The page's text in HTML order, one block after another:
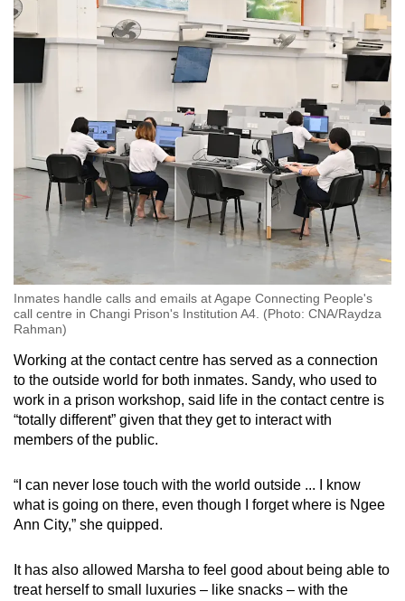
Inmates handle calls and emails at Agape Connecting People's
call centre in Changi Prison's Institution A4. (Photo: CNA/Raydza
Rahman)
Working at the contact centre has served as a connection
to the outside world for both inmates. Sandy, who used to
work in a prison workshop, said life in the contact centre is
“totally different” given that they get to interact with
members of the public.
“I can never lose touch with the world outside ... I know
what is going on there, even though I forget where is Ngee
Ann City,” she quipped.
It has also allowed Marsha to feel good about being able to
treat herself to small luxuries – like snacks – with the